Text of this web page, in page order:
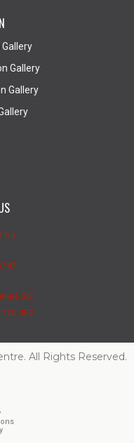
Gallery
Gallery
Us
S.E.
3E2
All Rights Reserved.